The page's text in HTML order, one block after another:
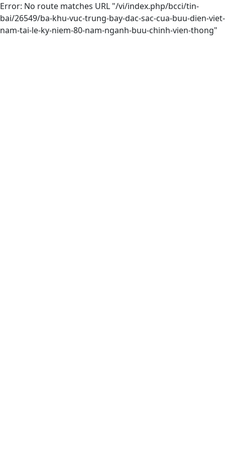
Error: No route matches URL "/vi/index.php/bcci/tin-
bai/26549/ba-khu-vuc-trung-bay-dac-sac-cua-buu-dien-viet-
nam-tai-le-ky-niem-80-nam-nganh-buu-chinh-vien-thong"